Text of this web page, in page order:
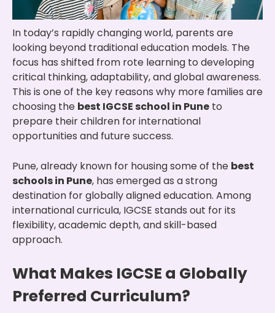
In today’s rapidly changing world, parents are
looking beyond traditional education models. The
focus has shifted from rote learning to developing
critical thinking, adaptability, and global awareness.
This is one of the key reasons why more families are
choosing the best IGCSE school in Pune to
prepare their children for international
opportunities and future success.
Pune, already known for housing some of the best
schools in Pune, has emerged as a strong
destination for globally aligned education. Among
international curricula, IGCSE stands out for its
flexibility, academic depth, and skill-based
approach.
What Makes IGCSE a Globally
Preferred Curriculum?